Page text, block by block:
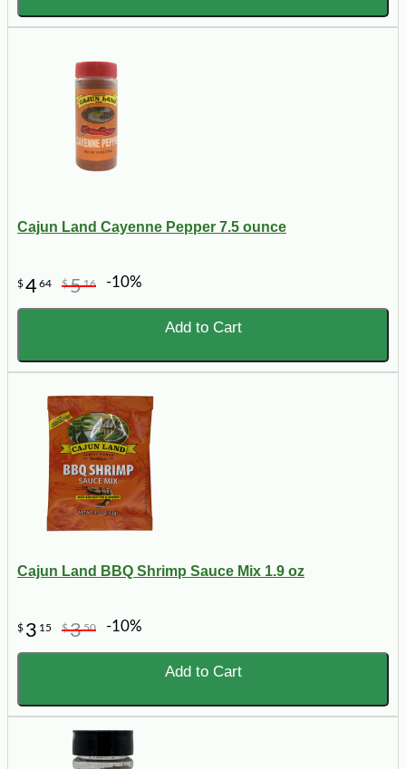
Cajun Land Cayenne Pepper 7.5 ounce
$464 $516 -10%
Add to Cart
Cajun Land BBQ Shrimp Sauce Mix 1.9 oz
$ 3 15 $350 -10%
Add to Cart